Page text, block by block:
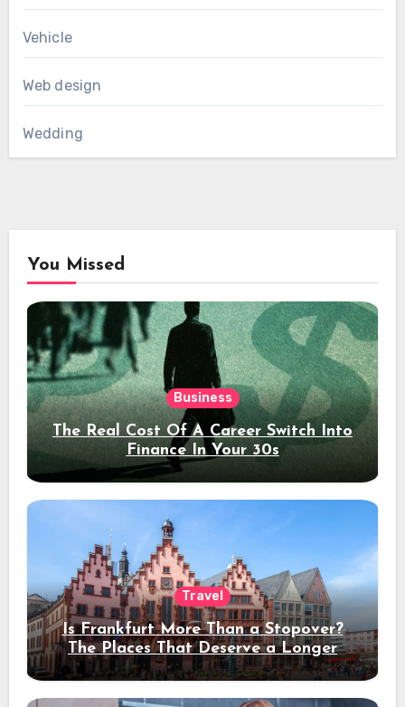
Vehicle
Web design
Wedding
You Missed
Business
The Real Cost Of A Career Switch Into
Finance In Your 30s
Travel
Is Frankfurt More Than a Stopover?
The Places That Deserve a Longer
Stay